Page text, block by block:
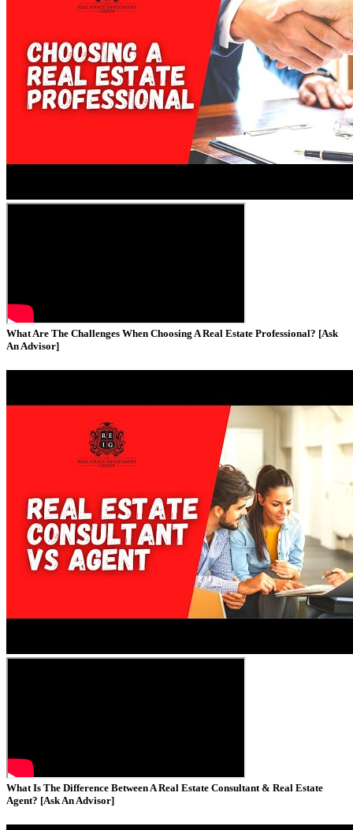
What Are The Challenges When Choosing A Real Estate Professional? [Ask
An Advisor]
What Is The Difference Between A Real Estate Consultant & Real Estate
Agent? [Ask An Advisor]